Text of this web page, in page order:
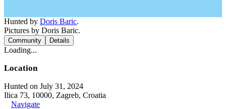
Hunted by Doris Baric.
Pictures by Doris Baric.
Community Details
Loading...
Location
Hunted on July 31, 2024
Ilica 73, 10000, Zagreb, Croatia
Navigate